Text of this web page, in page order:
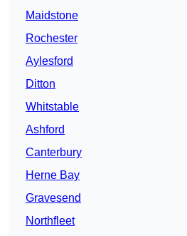
Maidstone
Rochester
Aylesford
Ditton
Whitstable
Ashford
Canterbury
Herne Bay
Gravesend
Northfleet